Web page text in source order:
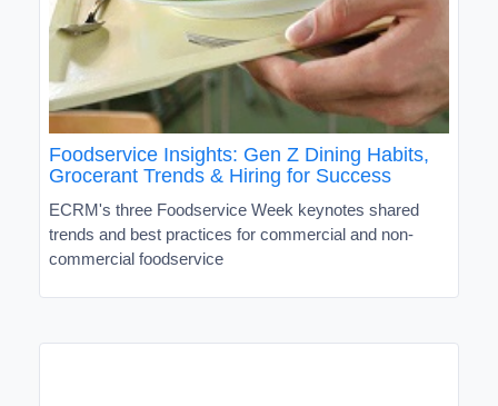
Foodservice Insights: Gen Z Dining Habits,
Grocerant Trends & Hiring for Success
ECRM's three Foodservice Week keynotes shared
trends and best practices for commercial and non-
commercial foodservice